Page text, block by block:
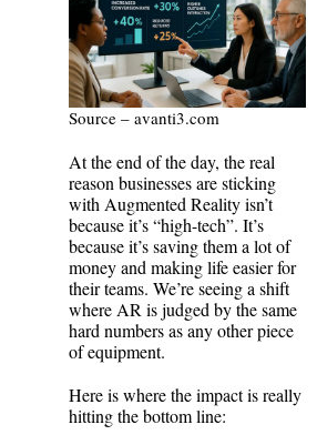
Source – avanti3.com
At the end of the day, the real
reason businesses are sticking
with Augmented Reality isn’t
because it’s “high-tech”. It’s
because it’s saving them a lot of
money and making life easier for
their teams. We’re seeing a shift
where AR is judged by the same
hard numbers as any other piece
of equipment.
Here is where the impact is really
hitting the bottom line: